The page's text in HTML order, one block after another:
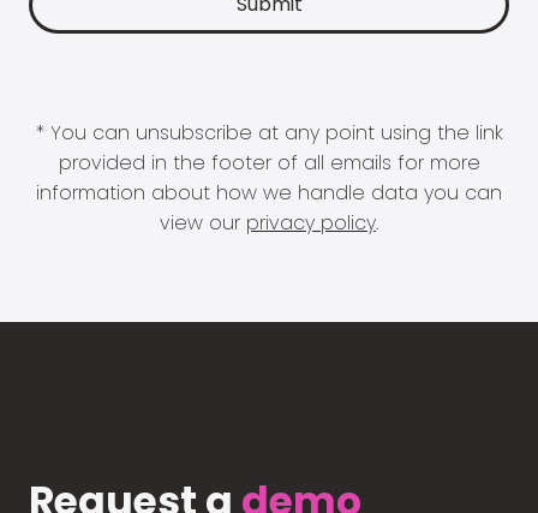
* You can unsubscribe at any point using the link
provided in the footer of all emails for more
information about how we handle data you can
view our privacy policy.
Request a demo